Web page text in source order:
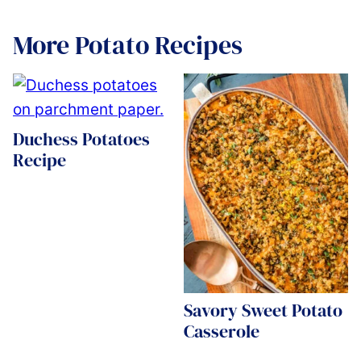
More Potato Recipes
Duchess Potatoes
Recipe
Savory Sweet Potato
Casserole